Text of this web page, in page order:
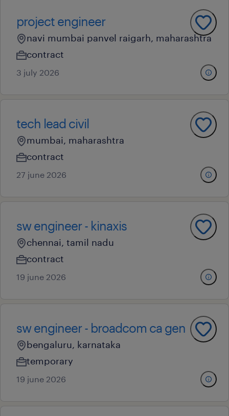
project engineer
navi mumbai panvel raigarh, maharashtra
contract
3 july 2026
tech lead civil
mumbai, maharashtra
contract
27 june 2026
sw engineer - kinaxis
chennai, tamil nadu
contract
19 june 2026
sw engineer - broadcom ca gen
bengaluru, karnataka
temporary
19 june 2026